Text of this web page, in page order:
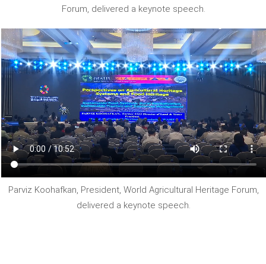
Forum, delivered a keynote speech.
Parviz Koohafkan, President, World Agricultural Heritage Forum,
delivered a keynote speech.